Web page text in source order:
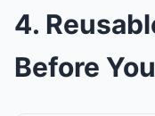
4.
Before